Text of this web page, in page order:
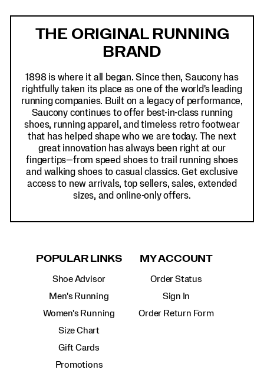
THE ORIGINAL RUNNING
BRAND
1898 is where it all began. Since then, Saucony has
rightfully taken its place as one of the world's leading
running companies. Built on a legacy of performance,
Saucony continues to offer best-in-class running
shoes, running apparel, and timeless retro footwear
that has helped shape who we are today. The next
great innovation has always been right at our
fingertips—from speed shoes to trail running shoes
and walking shoes to casual classics. Get exclusive
access to new arrivals, top sellers, sales, extended
sizes, and online-only offers.
POPULAR LINKS
Shoe Advisor
Men's Running
Women's Running
Size Chart
Gift Cards
Promotions
MY ACCOUNT
Order Status
Sign In
Order Return Form